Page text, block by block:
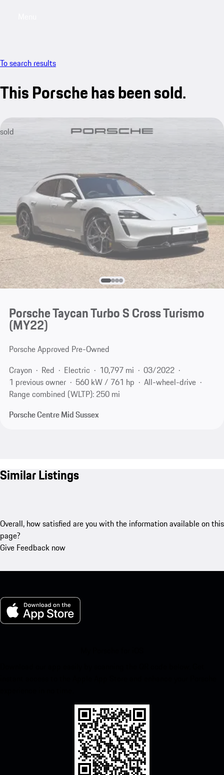
To search results
This Porsche has been sold.
sold
Porsche Taycan Turbo S Cross Turismo
(MY22)
Porsche Approved Pre-Owned
Crayon
Red Electric 10,797 mi
03/2022
1 previous owner
560 kW / 761 hp
All-wheel-drive
Range combined (WLTP): 250 mi
Porsche Centre Mid Sussex
Similar Listings
Overall, how satisfied are you with the information available on this
page?
Give Feedback now